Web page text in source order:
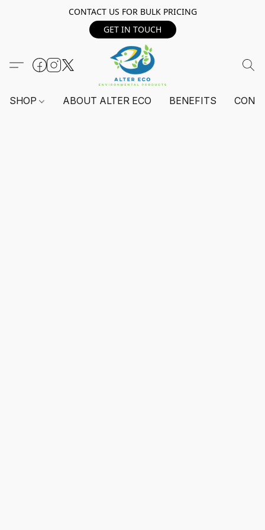
CONTACT US FOR BULK PRICING
GET IN TOUCH
SHOP ABOUT ALTER ECO BENEFITS